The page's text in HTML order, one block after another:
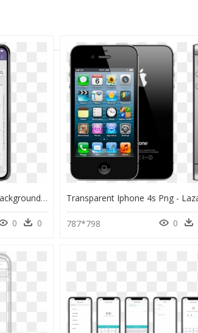
Iphone X Transparent Background - Transparent Background Iphone Website Mockup, HD Png Download
0 0 787*798 0